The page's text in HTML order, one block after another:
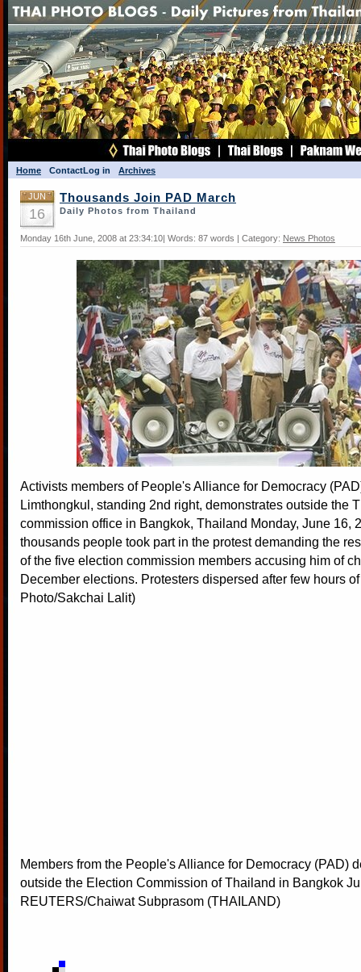
Home ContactLog in Archives
JUN
16
Thousands Join PAD March
Daily Photos from Thailand
Monday 16th June, 2008 at 23:34:10| Words: 87 words | Category: News Photos
Activists members of People's Alliance for Democracy
Limthongkul, standing 2nd right, demonstrates outside the
commission office in Bangkok, Thailand Monday, June 16,
thousands people took part in the protest demanding the
of the five election commission members accusing him of
December elections. Protesters dispersed after few hours
Photo/Sakchai Lalit)
Members from the People's Alliance for Democracy (PAD)
outside the Election Commission of Thailand in Bangkok
REUTERS/Chaiwat Subprasom (THAILAND)